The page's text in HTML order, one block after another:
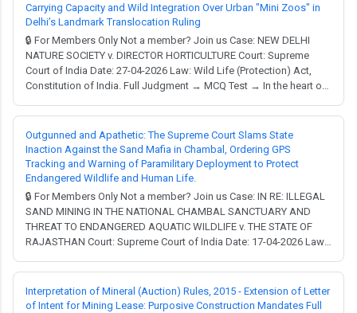
Carrying Capacity and Wild Integration Over Urban "Mini Zoos" in
Delhi’s Landmark Translocation Ruling
🔒 For Members Only Not a member? Join us Case: NEW DELHI
NATURE SOCIETY v. DIRECTOR HORTICULTURE Court: Supreme
Court of India Date: 27-04-2026 Law: Wild Life (Protection) Act,
Constitution of India. Full Judgment → MCQ Test → In the heart of
has recently become the center of a profound legal and ecological
debate. What happens wh...
Outgunned and Apathetic: The Supreme Court Slams State
Inaction Against the Sand Mafia in Chambal, Ordering GPS
Tracking and Warning of Paramilitary Deployment to Protect
Endangered Wildlife and Human Life.
🔒 For Members Only Not a member? Join us Case: IN RE: ILLEGAL
SAND MINING IN THE NATIONAL CHAMBAL SANCTUARY AND
THREAT TO ENDANGERED AQUATIC WILDLIFE v. THE STATE OF
RAJASTHAN Court: Supreme Court of India Date: 17-04-2026 Law:
Constitution of India. Full Judgment → MCQ Test → Environmental
litigation in India often feels like a slow-movin...
Interpretation of Mineral (Auction) Rules, 2015 - Extension of Letter
of Intent for Mining Lease: Purposive Construction Mandates Full